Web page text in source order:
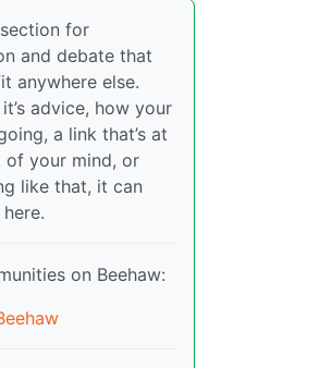
for
and debate that
anywhere else.
advice, how your
a link that’s at
of your mind, or
like that, it can
on Beehaw: